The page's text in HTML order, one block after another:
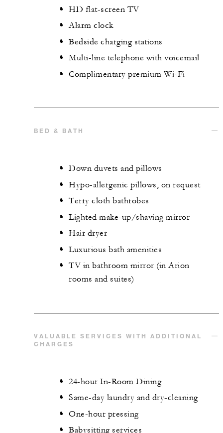
HD flat-screen TV
Alarm clock
Bedside charging stations
Multi-line telephone with voicemail
Complimentary premium Wi-Fi
BED & BATH
Down duvets and pillows
Hypo-allergenic pillows, on request
Terry cloth bathrobes
Lighted make-up/shaving mirror
Hair dryer
Luxurious bath amenities
TV in bathroom mirror (in Arion
rooms and suites)
VALUABLE SERVICES WITH ADDITIONAL
CHARGES
24-hour In-Room Dining
Same-day laundry and dry-cleaning
One-hour pressing
Babysitting services